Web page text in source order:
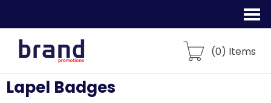
(0) Items
Lapel Badges